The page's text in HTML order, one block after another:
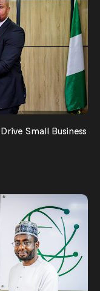
Small Business